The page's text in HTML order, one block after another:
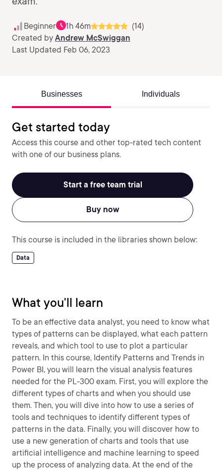
Beginner 1h 46m
(14)
Created by Andrew McSwiggan
Last Updated Feb 06, 2023
Businesses Individuals
Get started today
Access this course and other top-rated tech content
with one of our business plans.
Start a free team trial
Buy now
This course is included in the libraries shown below:
Data
What you'll learn
To be an effective data analyst, you need to know what
types of patterns can be displayed, what each pattern
reveals, and which tool to use to plot a particular
pattern. In this course, Identify Patterns and Trends in
Power BI, you will learn the visual analysis features
needed for the PL-300 exam. First, you will explore the
different types of charts and when you should use
them. Then, you will dive into how to use a series of
tools and techniques to identify different types of
patterns in the data. Finally, you will discover how to
use a new generation of charts and tools that use
artificial intelligence and machine learning to speed
up the process of analyzing data. At the end of the